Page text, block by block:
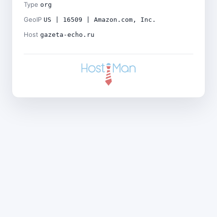
Type org
GeoIP US | 16509 | Amazon.com, Inc.
Host gazeta-echo.ru